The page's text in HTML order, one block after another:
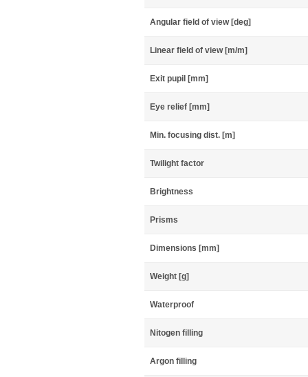
Angular field of view [deg]
Linear field of view [m/m]
Exit pupil [mm]
Eye relief [mm]
Min. focusing dist. [m]
Twilight factor
Brightness
Prisms
Dimensions [mm]
Weight [g]
Waterproof
Nitogen filling
Argon filling